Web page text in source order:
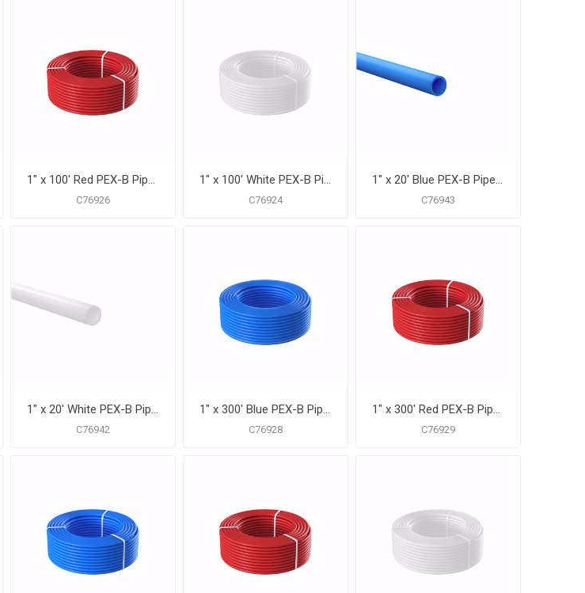
1" x 100' Red PEX-B Pipe for Potable Water, Coil
C76926
1" x 100' White PEX-B Pipe for Potable Water, Coil
C76924
1" x 20' Blue PEX-B Pipe for Potable Water, Pack of 15 Straight Lengths
C76943
1" x 20' White PEX-B Pipe for Potable Water, Pack of 15 Straight Lengths
C76942
1" x 300' Blue PEX-B Pipe for Potable Water, Coil
C76928
1" x 300' Red PEX-B Pipe for Potable Water, Coil
C76929